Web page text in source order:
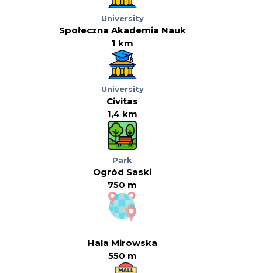
University
Społeczna Akademia Nauk
1 km
University
Civitas
1,4 km
Park
Ogród Saski
750 m
Hala Mirowska
550 m